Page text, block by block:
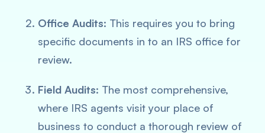
Office Audits: This requires you to bring
specific documents in to an IRS office for
review.
Field Audits: The most comprehensive,
where IRS agents visit your place of
business to conduct a thorough review of